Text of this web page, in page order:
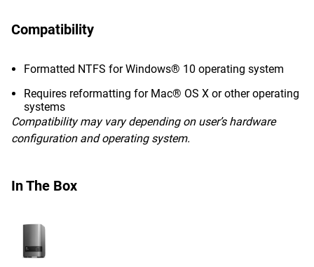
Compatibility
Formatted NTFS for Windows® 10 operating system
Requires reformatting for Mac® OS X or other operating
systems
Compatibility may vary depending on user’s hardware
configuration and operating system.
In The Box